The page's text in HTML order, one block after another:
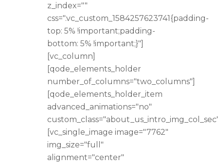
z_index=""
css=".vc_custom_1584257623741{padding-
top: 5% !important;padding-
bottom: 5% !important;}"]
[vc_column]
[qode_elements_holder
number_of_columns="two_columns"]
[qode_elements_holder_item
advanced_animations="no"
[vc_single_image image="7762"
img_size="full"
alignment="center"